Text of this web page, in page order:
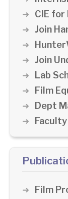
CIE for
Join
Join
Lab
Film
Dept
Film